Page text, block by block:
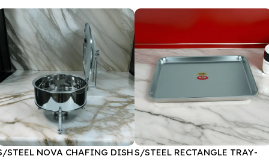
STEEL NOVA CHAFING DISHS/STEEL RECTANGLE TRAY-